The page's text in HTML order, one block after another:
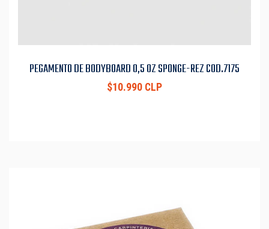
PEGAMENTO DE BODYBOARD 0,5 OZ SPONGE-REZ COD.7175
$10.990 CLP